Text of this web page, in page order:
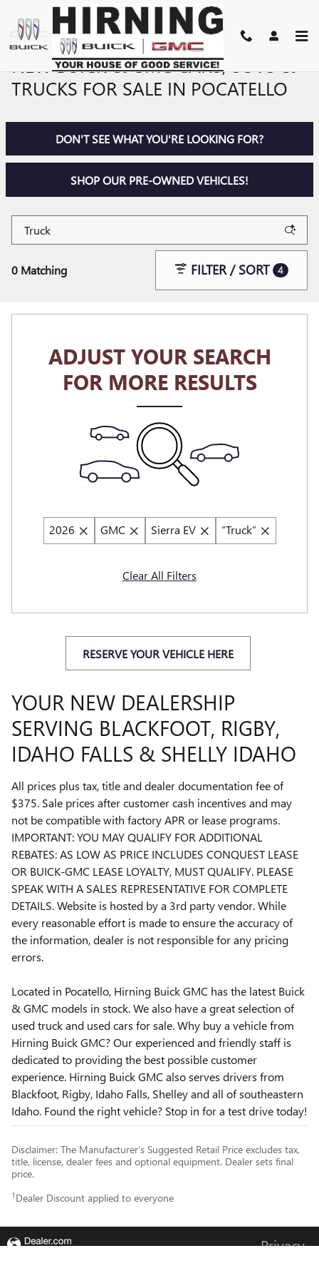
Skip to main content
NEW BUICK & GMC CARS, SUVS &
TRUCKS FOR SALE IN POCATELLO
DON'T SEE WHAT YOU'RE LOOKING FOR?
SHOP OUR PRE-OWNED VEHICLES!
0 Matching FILTER / SORT 4
ADJUST YOUR SEARCH
FOR MORE RESULTS
2026 GMC Sierra EV “Truck”
Clear All Filters
RESERVE YOUR VEHICLE HERE
YOUR NEW DEALERSHIP
SERVING BLACKFOOT, RIGBY,
IDAHO FALLS & SHELLY IDAHO
All prices plus tax, title and dealer documentation fee of
$375. Sale prices after customer cash incentives and may
not be compatible with factory APR or lease programs.
IMPORTANT: YOU MAY QUALIFY FOR ADDITIONAL
REBATES: AS LOW AS PRICE INCLUDES CONQUEST LEASE
OR BUICK-GMC LEASE LOYALTY, MUST QUALIFY. PLEASE
SPEAK WITH A SALES REPRESENTATIVE FOR COMPLETE
DETAILS. Website is hosted by a 3rd party vendor. While
every reasonable effort is made to ensure the accuracy of
the information, dealer is not responsible for any pricing
errors.
Located in Pocatello, Hirning Buick GMC has the latest Buick
& GMC models in stock. We also have a great selection of
used truck and used cars for sale. Why buy a vehicle from
Hirning Buick GMC? Our experienced and friendly staff is
dedicated to providing the best possible customer
experience. Hirning Buick GMC also serves drivers from
Blackfoot, Rigby, Idaho Falls, Shelley and all of southeastern
Idaho. Found the right vehicle? Stop in for a test drive today!
Disclaimer: The Manufacturer’s Suggested Retail Price excludes tax,
title, license, dealer fees and optional equipment. Dealer sets final
price.
1 Dealer Discount applied to everyone
Privacy